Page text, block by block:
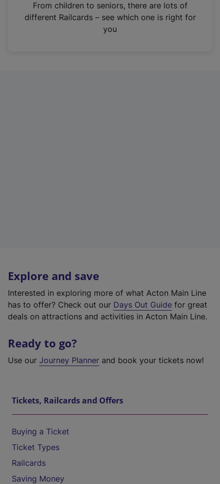
n
From children to seniors, there are lots of
different Railcards – see which one is right for
you
Explore and save
Interested in exploring more of what Acton Main Line
has to offer? Check out our Days Out Guide for great
deals on attractions and activities in Acton Main Line.
Ready to go?
Use our Journey Planner and book your tickets now!
Tickets, Railcards and Offers
Buying a Ticket
Ticket Types
Railcards
Saving Money